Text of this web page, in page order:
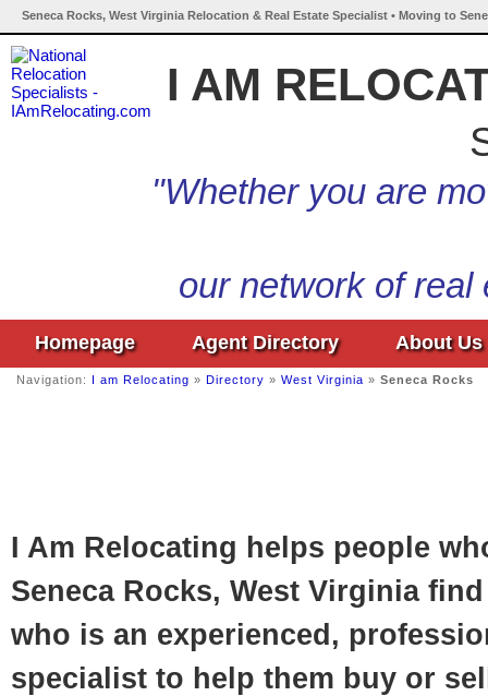
Seneca Rocks, West Virginia Relocation & Real Estate Specialist • Moving to
I AM
"Whether you are
our network of
Homepage Agent Directory About Us
Navigation: I am Relocating » Directory » West Virginia » Seneca Rocks
I Am Relocating helps people
Seneca Rocks, West Virginia
who is an experienced,
specialist to help them buy or